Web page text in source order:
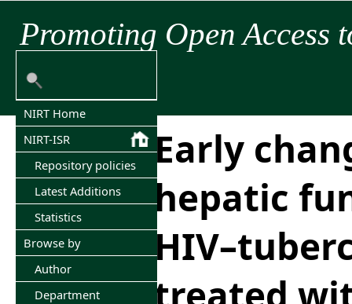
Promoting Open Access
NIRT Home
NIRT-ISR
Repository policies
Latest Additions
Statistics
Browse by
Author
Department
Early
hepatic